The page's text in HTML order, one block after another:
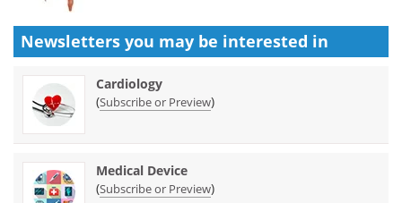
Newsletters you may be interested in
Cardiology
(Subscribe or Preview)
Medical Device
(Subscribe or Preview)